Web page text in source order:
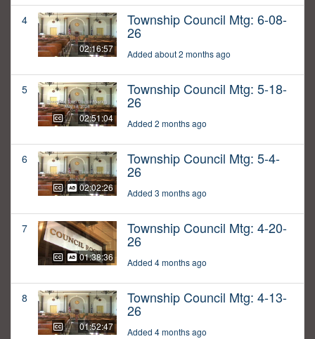
4
02:16:57
Township Council Mtg: 6-08-
26
Added about 2 months ago
5
02:51:04
Township Council Mtg: 5-18-
26
Added 2 months ago
6
02:02:26
Township Council Mtg: 5-4-
26
Added 3 months ago
7
01:38:36
Township Council Mtg: 4-20-
26
Added 4 months ago
8
01:52:47
Township Council Mtg: 4-13-
26
Added 4 months ago